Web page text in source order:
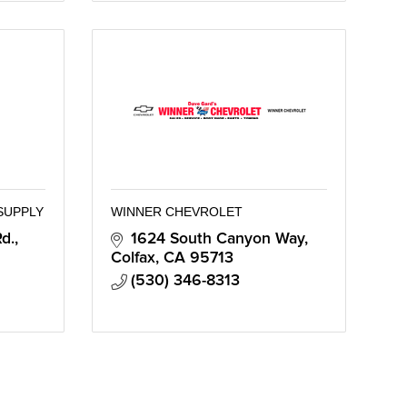
WINNER CHEVROLET
1624 South Canyon Way
Colfax CA 95713
(530) 346-8313